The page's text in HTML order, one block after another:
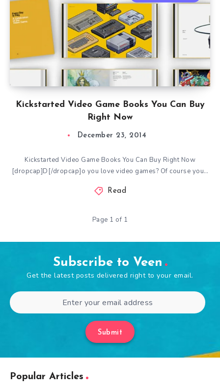
Kickstarted Video Game Books You Can Buy
Right Now
December 23, 2014
Kickstarted Video Game Books You Can Buy Right Now
[dropcap]D[/dropcap]o you love video games? Of course you…
Read
Page 1 of 1
Subscribe to Veen
Get the latest posts delivered right to your email.
Submit
Popular Articles